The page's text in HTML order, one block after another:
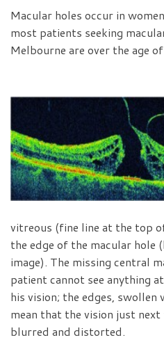
Macular holes occur in
most patients seeking
Melbourne are over the age
vitreous (fine line at the top
the edge of the macular hole
image). The missing central
patient cannot see anything
his vision; the edges,
mean that the vision just
blurred and distorted.